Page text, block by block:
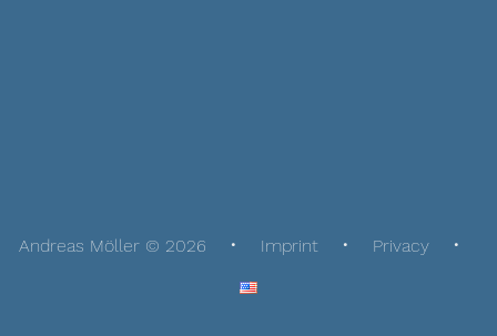
Andreas Möller © 2026 Imprint Privacy